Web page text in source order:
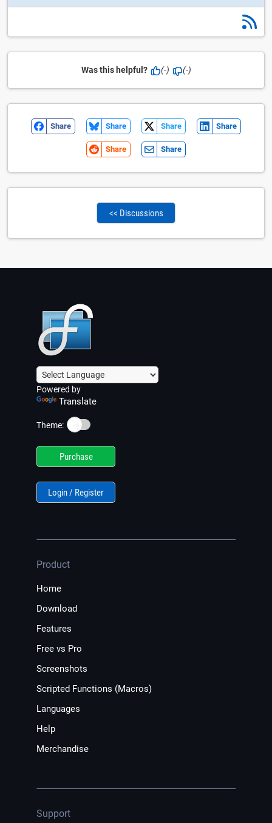
Was this helpful? (-) (-)
Share Share Share Share
Share Share
<< Discussions
Powered by
Translate
Theme: ☀️
Purchase
Login / Register
Product
Home
Download
Features
Free vs Pro
Screenshots
Scripted Functions (Macros)
Languages
Help
Merchandise
Support